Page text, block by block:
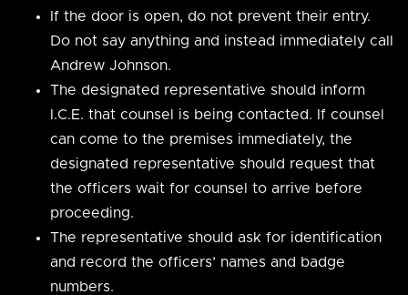
If the door is open, do not prevent their entry.
Do not say anything and instead immediately call
Andrew Johnson.
The designated representative should inform
I.C.E. that counsel is being contacted. If counsel
can come to the premises immediately, the
designated representative should request that
the officers wait for counsel to arrive before
proceeding.
The representative should ask for identification
and record the officers’ names and badge
numbers.